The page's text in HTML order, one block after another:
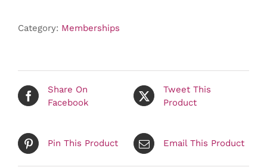
Family
Category: Memberships
Share On
Facebook
Tweet This
Product
Pin This Product Email This Product